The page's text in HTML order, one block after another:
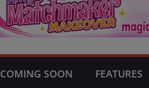
COMING SOON FEATURES